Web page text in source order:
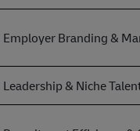
Employer Branding &
Leadership & Niche